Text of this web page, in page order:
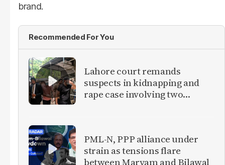
brand.
Recommended For You
Lahore court remands
suspects in kidnapping and
rape case involving two
PML-N, PPP alliance under
strain as tensions flare
between Maryam and Bilawal